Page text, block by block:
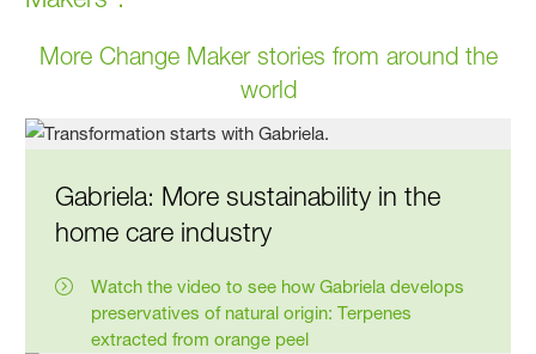
More Change Maker stories from around the
world
Gabriela: More sustaina­bility in the
home care industry
Watch the video to see how Gabriela develops
preservatives of natural origin: Terpenes
extracted from orange peel